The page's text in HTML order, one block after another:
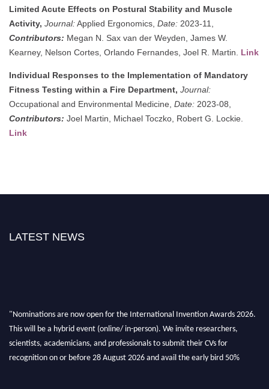
Limited Acute Effects on Postural Stability and Muscle
Activity, Journal:Applied Ergonomics, Date: 2023-11,
Contributors: Megan N. Sax van der Weyden, James W.
Kearney, Nelson Cortes, Orlando Fernandes, Joel R. Martin. Link
Individual Responses to the Implementation of Mandatory
Fitness Testing within a Fire Department, Journal:
Occupational and Environmental Medicine, Date: 2023-08,
Contributors: Joel Martin, Michael Toczko, Robert G. Lockie.
Link
LATEST NEWS
"Nominations are now open for the International Invention Awards 2026.
This will be a hybrid event (online/ in-person). We invite researchers,
scientists, academicians, and professionals to submit their CVs for
recognition on or before 28 August 2026 and avail the early bird 50%